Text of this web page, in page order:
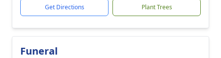
Get Directions Plant Trees
Funeral